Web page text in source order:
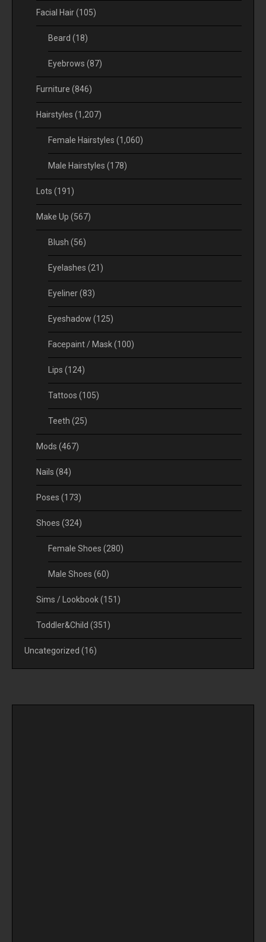
Facial Hair(105)
Beard (18)
Eyebrows (87)
Furniture (846)
Hairstyles (1,207)
Female Hairstyles (1,060)
Male Hairstyles (178)
Lots (191)
Make Up (567)
Blush (56)
Eyelashes (21)
Eyeliner(83)
Eyeshadow (125)
Facepaint / Mask(100)
Lips (124)
Tattoos (105)
Teeth (25)
Mods (467)
Nails (84)
Poses (173)
Shoes (324)
Female Shoes (280)
Male Shoes (60)
Sims / Lookbook(151)
Toddler&Child (351)
Uncategorized (16)